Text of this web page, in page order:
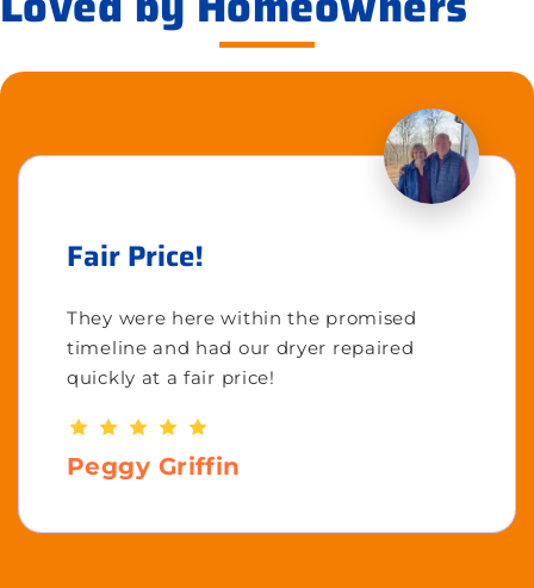
Fair Price!
They were here within the promised
timeline and had our dryer repaired
quickly at a fair price!
Peggy Griffin